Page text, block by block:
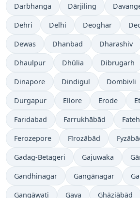
Darbhanga Dārjiling
Dehri Delhi Deoghar
Dewas Dhanbad Dharashiv
Dhaulpur Dhūlia Dibrugarh
Dinapore Dindigul Dombivli
Durgapur Ellore Erode
Faridabad Farrukhābād
Ferozepore Fīrozābād
Gadag-Betageri Gajuwaka
Gandhinagar Gangānagar
Gangāwati Gaya Ghāziābād